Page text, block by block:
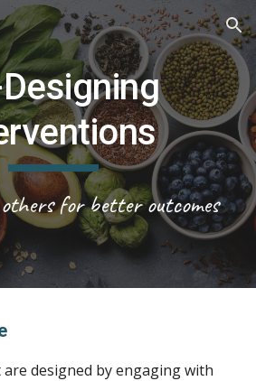
Skip to navigation
for better outcomes
designed by engaging with